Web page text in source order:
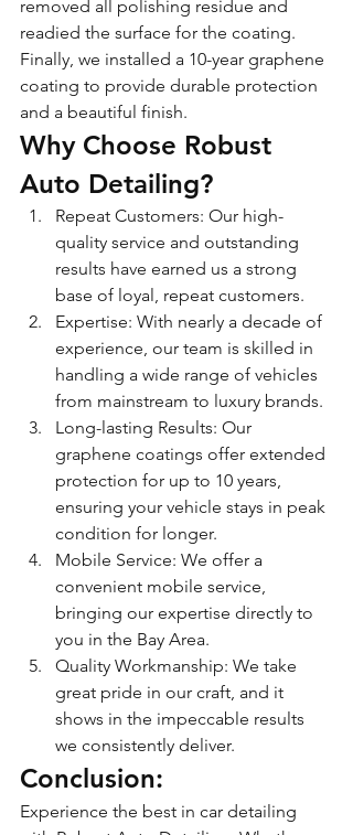
removed all polishing residue and
readied the surface for the coating.
Finally, we installed a 10-year graphene
coating to provide durable protection
and a beautiful finish.
Why Choose Robust
Auto Detailing?
Repeat Customers: Our high-
quality service and outstanding
results have earned us a strong
base of loyal, repeat customers.
Expertise: With nearly a decade of
experience, our team is skilled in
handling a wide range of vehicles
from mainstream to luxury brands.
Long-lasting Results: Our
graphene coatings offer extended
protection for up to 10 years,
ensuring your vehicle stays in peak
condition for longer.
Mobile Service: We offer a
convenient mobile service,
bringing our expertise directly to
you in the Bay Area.
Quality Workmanship: We take
great pride in our craft, and it
shows in the impeccable results
we consistently deliver.
Conclusion:
Experience the best in car detailing